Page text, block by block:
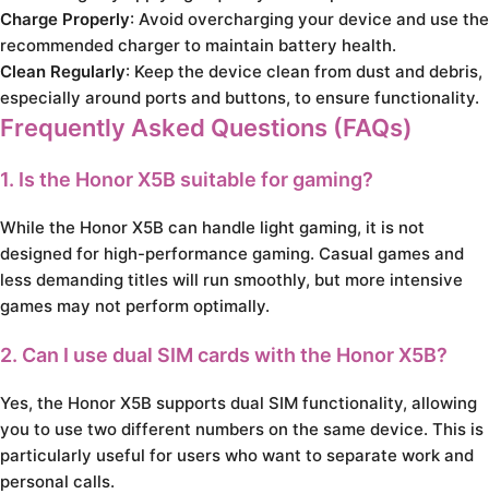
Charge Properly: Avoid overcharging your device and use the
recommended charger to maintain battery health.
Clean Regularly: Keep the device clean from dust and debris,
especially around ports and buttons, to ensure functionality.
Frequently Asked Questions (FAQs)
1. Is the Honor X5B suitable for gaming?
While the Honor X5B can handle light gaming, it is not
designed for high-performance gaming. Casual games and
less demanding titles will run smoothly, but more intensive
games may not perform optimally.
2. Can I use dual SIM cards with the Honor X5B?
Yes, the Honor X5B supports dual SIM functionality, allowing
you to use two different numbers on the same device. This is
particularly useful for users who want to separate work and
personal calls.